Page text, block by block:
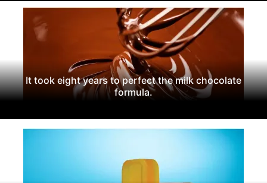
It took eight years to perfect the milk chocolate
formula.